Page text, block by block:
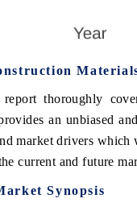
report thoroughly
an unbiased
market drivers which
current and future
Synopsis